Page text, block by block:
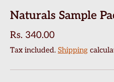
Naturals Sample
Rs. 340.00
Tax included. Shipping